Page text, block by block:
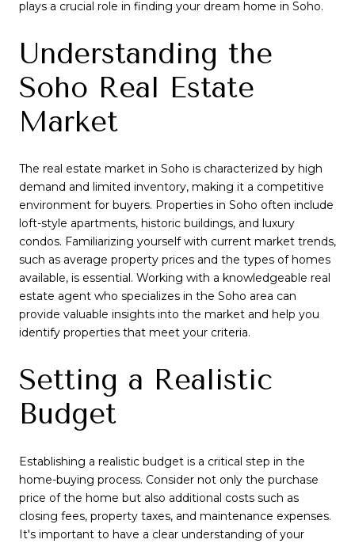
plays a crucial role in finding your dream home in Soho.
Understanding the
Soho Real Estate
Market
The real estate market in Soho is characterized by high
demand and limited inventory, making it a competitive
environment for buyers. Properties in Soho often include
loft-style apartments, historic buildings, and luxury
condos. Familiarizing yourself with current market trends,
such as average property prices and the types of homes
available, is essential. Working with a knowledgeable real
estate agent who specializes in the Soho area can
provide valuable insights into the market and help you
identify properties that meet your criteria.
Setting a Realistic
Budget
Establishing a realistic budget is a critical step in the
home-buying process. Consider not only the purchase
price of the home but also additional costs such as
closing fees, property taxes, and maintenance expenses.
It's important to have a clear understanding of your